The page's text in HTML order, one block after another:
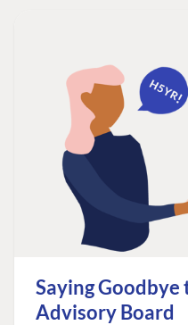
Saying
Advisory Board